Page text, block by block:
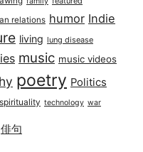
relations humor Indie
living lung disease
music music videos
poetry Politics
spirituality technology war
俳句